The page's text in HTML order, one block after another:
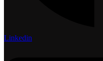
Linkedin